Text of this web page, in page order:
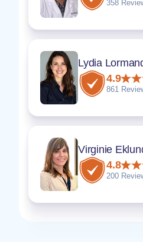
358
Lydia
4.9
861
Virginie
4.8
200